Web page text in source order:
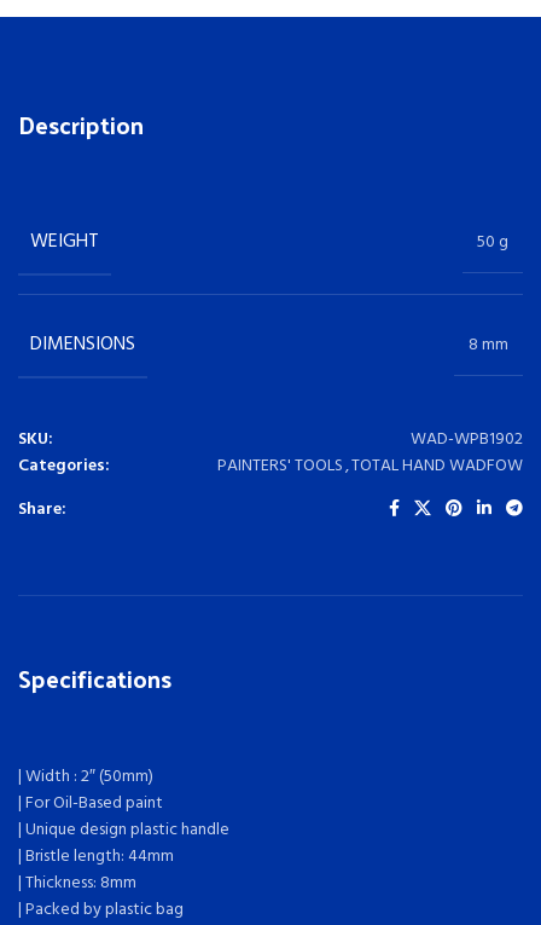
Description
WEIGHT 50 g
DIMENSIONS 8 mm
SKU:
WAD-WPB1902
Categories:
PAINTERS' TOOLS,TOTAL HAND WADFOW
Share:
Specifications
| Width : 2″ (50mm)
| For Oil-Based paint
| Unique design plastic handle
| Bristle length: 44mm
| Thickness: 8mm
| Packed by plastic bag